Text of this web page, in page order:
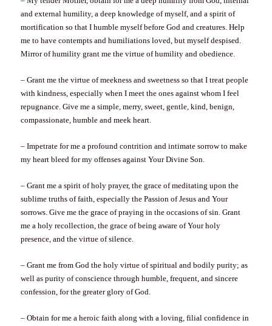
and external humility, a deep knowledge of myself, and a spirit of
mortification so that I humble myself before God and creatures. Help
me to have contempts and humiliations loved, but myself despised.
Mirror of humility grant me the virtue of humility and obedience.
– Grant me the virtue of meekness and sweetness so that I treat people
with kindness, especially when I meet the ones against whom I feel
repugnance. Give me a simple, merry, sweet, gentle, kind, benign,
compassionate, humble and meek heart.
– Impetrate for me a profound contrition and intimate sorrow to make
my heart bleed for my offenses against Your Divine Son.
– Grant me a spirit of holy prayer, the grace of meditating upon the
sublime truths of faith, especially the Passion of Jesus and Your
sorrows. Give me the grace of praying in the occasions of sin. Grant
me a holy recollection, the grace of being aware of Your holy
presence, and the virtue of silence.
– Grant me from God the holy virtue of spiritual and bodily purity; as
well as purity of conscience through humble, frequent, and sincere
confession, for the greater glory of God.
– Obtain for me a heroic faith along with a loving, filial confidence in